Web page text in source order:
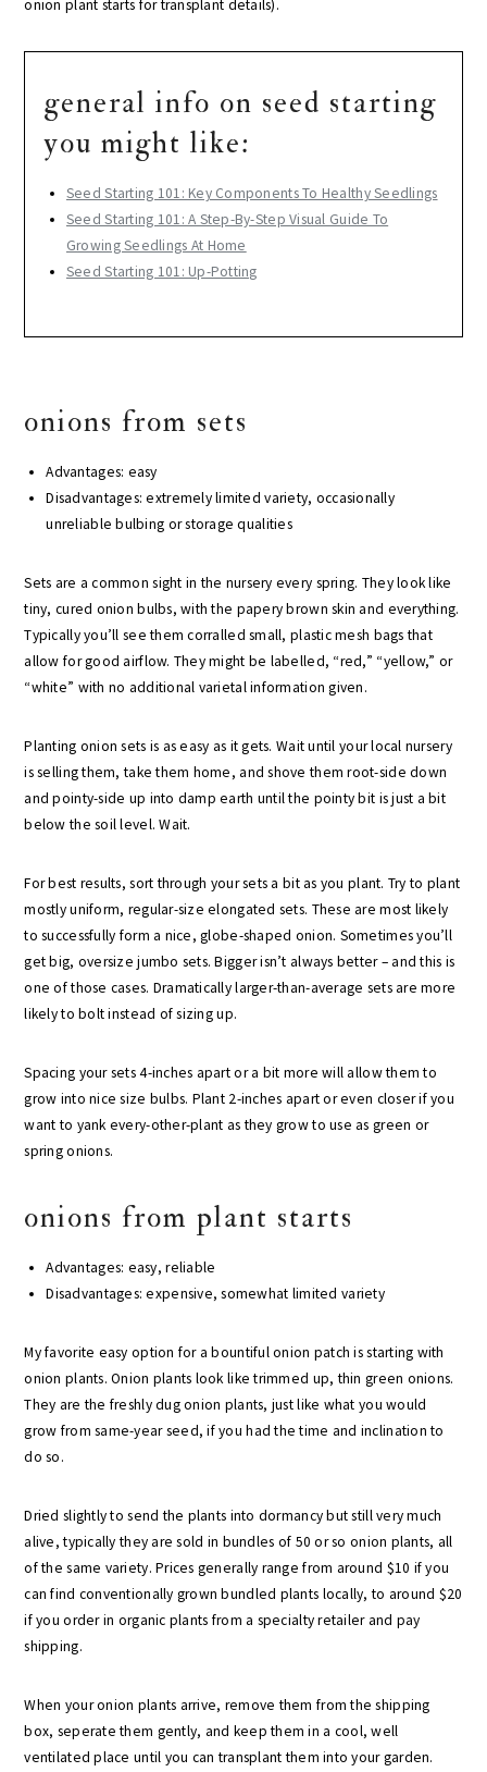
onion plant starts for transplant details).
general info on seed starting
you might like:
Seed Starting 101: Key Components To Healthy Seedlings
Seed Starting 101: A Step-By-Step Visual Guide To
Growing Seedlings At Home
Seed Starting 101: Up-Potting
onions from sets
Advantages: easy
Disadvantages: extremely limited variety, occasionally
unreliable bulbing or storage qualities
Sets are a common sight in the nursery every spring. They look like
tiny, cured onion bulbs, with the papery brown skin and everything.
Typically you’ll see them corralled small, plastic mesh bags that
allow for good airflow. They might be labelled, “red,” “yellow,” or
“white” with no additional varietal information given.
Planting onion sets is as easy as it gets. Wait until your local nursery
is selling them, take them home, and shove them root-side down
and pointy-side up into damp earth until the pointy bit is just a bit
below the soil level. Wait.
For best results, sort through your sets a bit as you plant. Try to plant
mostly uniform, regular-size elongated sets. These are most likely
to successfully form a nice, globe-shaped onion. Sometimes you’ll
get big, oversize jumbo sets. Bigger isn’t always better – and this is
one of those cases. Dramatically larger-than-average sets are more
likely to bolt instead of sizing up.
Spacing your sets 4-inches apart or a bit more will allow them to
grow into nice size bulbs. Plant 2-inches apart or even closer if you
want to yank every-other-plant as they grow to use as green or
spring onions.
onions from plant starts
Advantages: easy, reliable
Disadvantages: expensive, somewhat limited variety
My favorite easy option for a bountiful onion patch is starting with
onion plants. Onion plants look like trimmed up, thin green onions.
They are the freshly dug onion plants, just like what you would
grow from same-year seed, if you had the time and inclination to
do so.
Dried slightly to send the plants into dormancy but still very much
alive, typically they are sold in bundles of 50 or so onion plants, all
of the same variety. Prices generally range from around $10 if you
can find conventionally grown bundled plants locally, to around $20
if you order in organic plants from a specialty retailer and pay
shipping.
When your onion plants arrive, remove them from the shipping
box, seperate them gently, and keep them in a cool, well
ventilated place until you can transplant them into your garden.